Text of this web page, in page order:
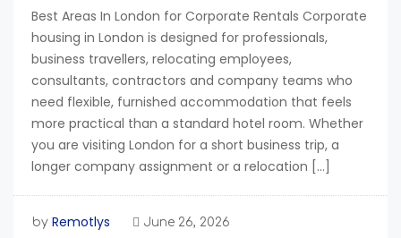
Best Areas In London for Corporate Rentals Corporate
housing in London is designed for professionals,
business travellers, relocating employees,
consultants, contractors and company teams who
need flexible, furnished accommodation that feels
more practical than a standard hotel room. Whether
you are visiting London for a short business trip, a
longer company assignment or a relocation […]
by Remotlys June 26, 2026